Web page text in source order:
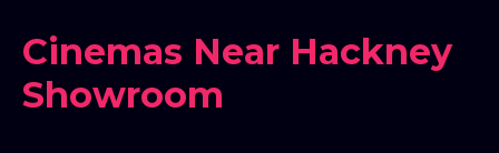
Cinemas Near Hackney
Showroom